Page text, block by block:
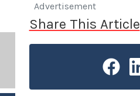
Advertisement
Share This Article